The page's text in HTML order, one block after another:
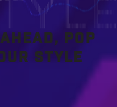
POP
STYLE